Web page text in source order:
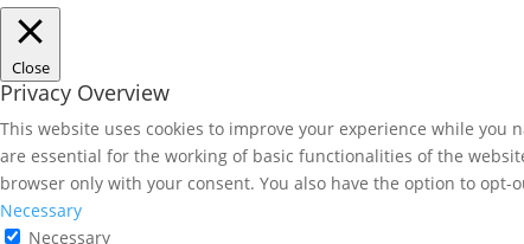
Close
Privacy Overview
This website uses cookies to improve your experience while you
are essential for the working of basic functionalities of the
browser only with your consent. You also have the option to
Necessary
Necessary